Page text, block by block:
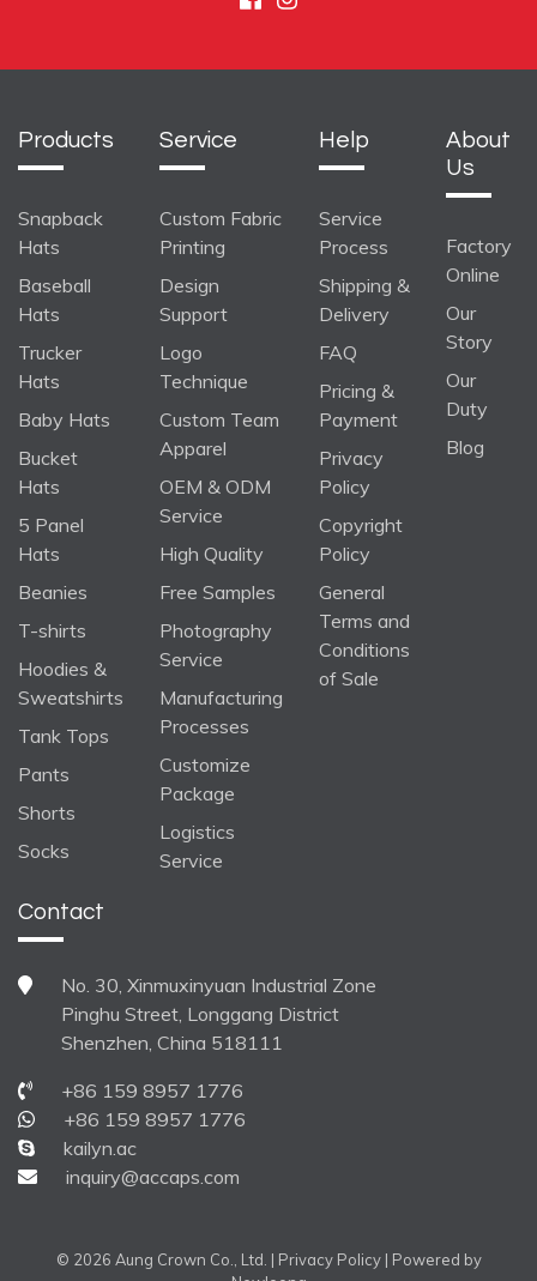
Products
Snapback
Hats
Baseball
Hats
Trucker
Hats
Baby Hats
Bucket
Hats
5 Panel
Hats
Beanies
T-shirts
Hoodies &
Sweatshirts
Tank Tops
Pants
Shorts
Socks
Service
Custom Fabric
Printing
Design
Support
Logo
Technique
Custom Team
Apparel
OEM & ODM
Service
High Quality
Free Samples
Photography
Service
Manufacturing
Processes
Customize
Package
Logistics
Service
Help
Service
Process
Shipping &
Delivery
FAQ
Pricing &
Payment
Privacy
Policy
Copyright
Policy
General
Terms and
Conditions
of Sale
About
Us
Factory
Online
Our
Story
Our
Duty
Blog
Contact
No. 30, Xinmuxinyuan Industrial Zone
Pinghu Street, Longgang District
Shenzhen, China 518111
+86 159 8957 1776
+86 159 8957 1776
kailyn.ac
inquiry@accaps.com
© 2026 Aung Crown Co., Ltd. | Privacy Policy| Powered by